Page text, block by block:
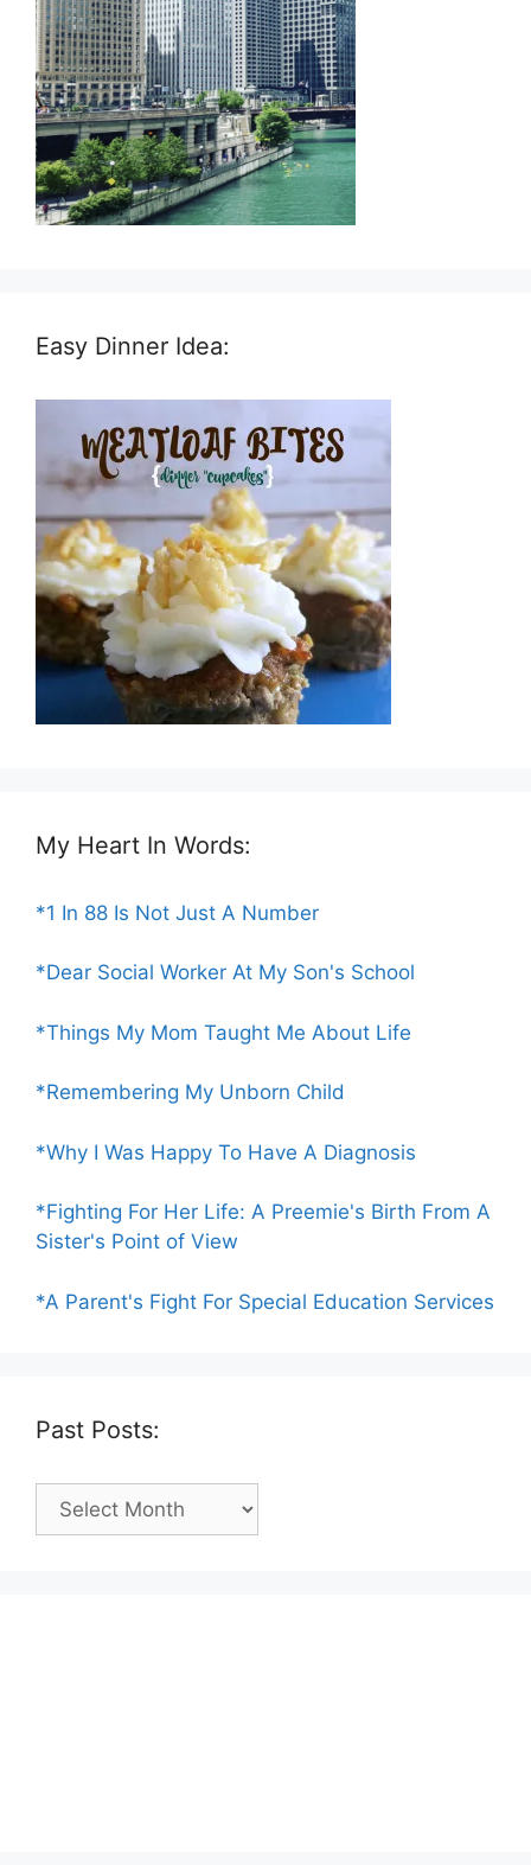
Easy Dinner Idea:
My Heart In Words:
*1 In 88 Is Not Just A Number
*Dear Social Worker At My Son's School
*Things My Mom Taught Me About Life
*Remembering My Unborn Child
*Why I Was Happy To Have A Diagnosis
*Fighting For Her Life: A Preemie's Birth From A
Sister's Point of View
*A Parent's Fight For Special Education Services
Past Posts:
Past
Posts: